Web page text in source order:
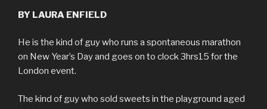
BY LAURA ENFIELD
He is the kind of guy who runs a spontaneous marathon
on New Year’s Day and goes on to clock 3hrs15 for the
London event.
The kind of guy who sold sweets in the playground aged